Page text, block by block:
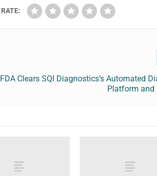
RATE:
FDA Clears SQI Diagnostics’s Automated
Platform and